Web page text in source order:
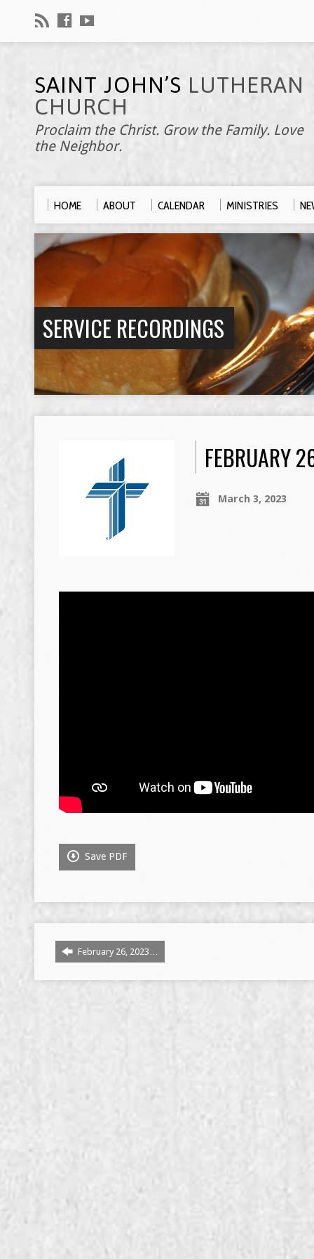
SAINT JOHN’S LUTHERAN
CHURCH
Proclaim the Christ. Grow the Family. Love
the Neighbor.
HOME ABOUT CALENDAR MINISTRIES
SERVICE RECORDINGS
FEBRUARY
March 3, 2023
Save PDF
February 26, 2023…